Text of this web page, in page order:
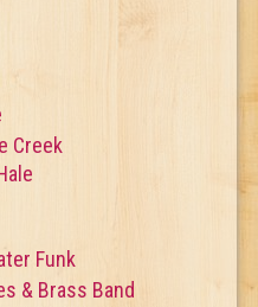
Creek
Funk
& Brass Band